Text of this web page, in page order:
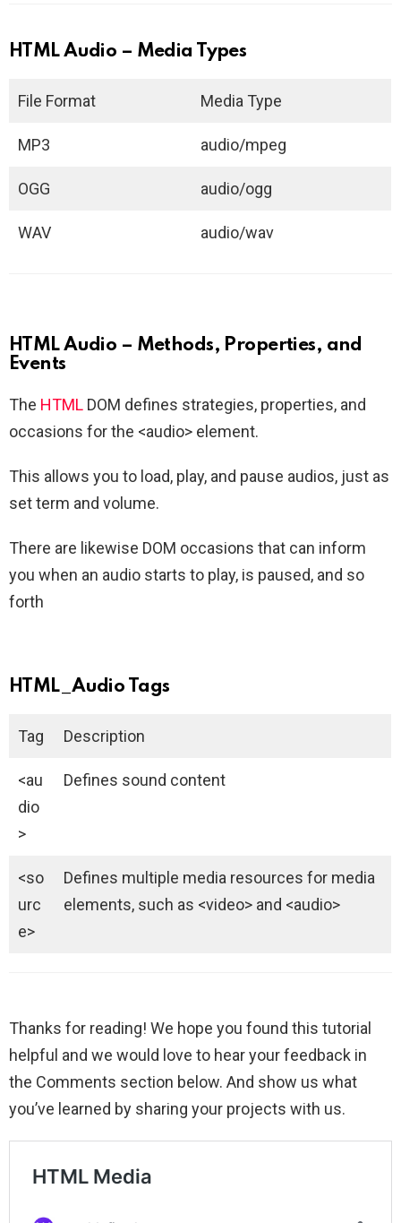
HTML Audio – Media Types
File Format Media Type
MP3 audio/mpeg
OGG audio/ogg
WAV audio/wav
HTML Audio – Methods, Properties, and
Events
The HTML DOM defines strategies, properties, and
occasions for the <audio> element.
This allows you to load, play, and pause audios, just as
set term and volume.
There are likewise DOM occasions that can inform
you when an audio starts to play, is paused, and so
forth
HTML_Audio Tags
Tag Description
<au
dio
>
Defines sound content
<so
urc
e>
Defines multiple media resources for media
elements, such as <video> and <audio>
Thanks for reading! We hope you found this tutorial
helpful and we would love to hear your feedback in
the Comments section below. And show us what
you’ve learned by sharing your projects with us.